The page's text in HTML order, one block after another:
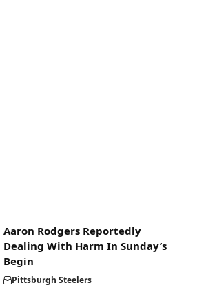
Aaron Rodgers Reportedly
Dealing With Harm In Sunday’s
Begin
Pittsburgh Steelers